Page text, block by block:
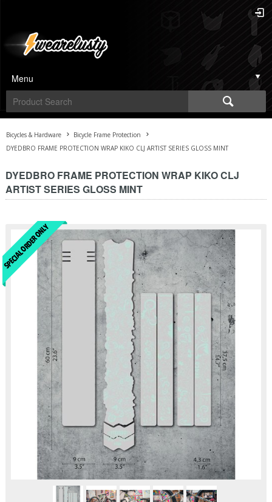
Menu
Bicycles & Hardware
Bicycle Frame Protection
DYEDBRO FRAME PROTECTION WRAP KIKO CLJ ARTIST SERIES GLOSS MINT
DYEDBRO FRAME PROTECTION WRAP KIKO CLJ
ARTIST SERIES GLOSS MINT